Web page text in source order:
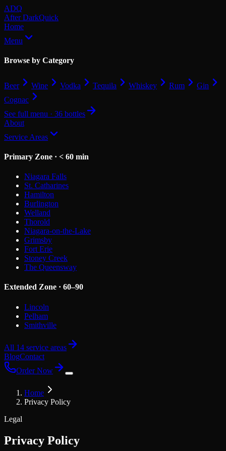
Skip to main content
ADQ
After DarkQuick
Home
Menu
Browse by Category
Beer Wine Vodka Tequila Whiskey Rum
Gin
Cognac
See full menu · 36 bottles
About
Service Areas
Primary Zone · < 60 min
Niagara Falls
St. Catharines
Hamilton
Burlington
Welland
Thorold
Niagara-on-the-Lake
Grimsby
Fort Erie
Stoney Creek
The Queensway
Extended Zone · 60–90
Lincoln
Pelham
Smithville
All 14 service areas
BlogContact
Order Now
Home
Privacy Policy
Legal
Privacy Policy